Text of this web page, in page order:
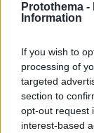
Protothema -
Information
If you wish to
processing of
targeted
section to
opt-out request
interest-based